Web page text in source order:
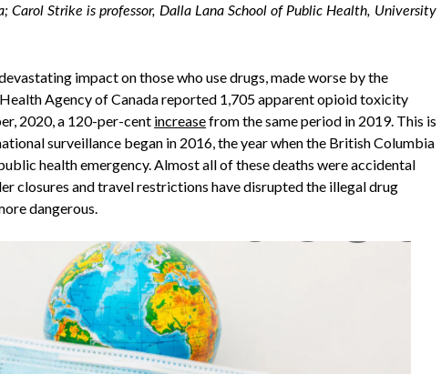
Carol Strike is professor, Dalla Lana School of Public Health, University
impact on those who use drugs, made worse by the
Agency of Canada reported 1,705 apparent opioid toxicity
2020, a 120-per-cent increasefrom the same period in 2019. This is
surveillance began in 2016, the year when the British Columbia
health emergency. Almost all of these deaths were accidental
closures and travel restrictions have disrupted the illegal drug
dangerous.